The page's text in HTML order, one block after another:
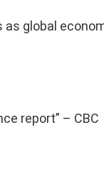
as global
report” – CBC